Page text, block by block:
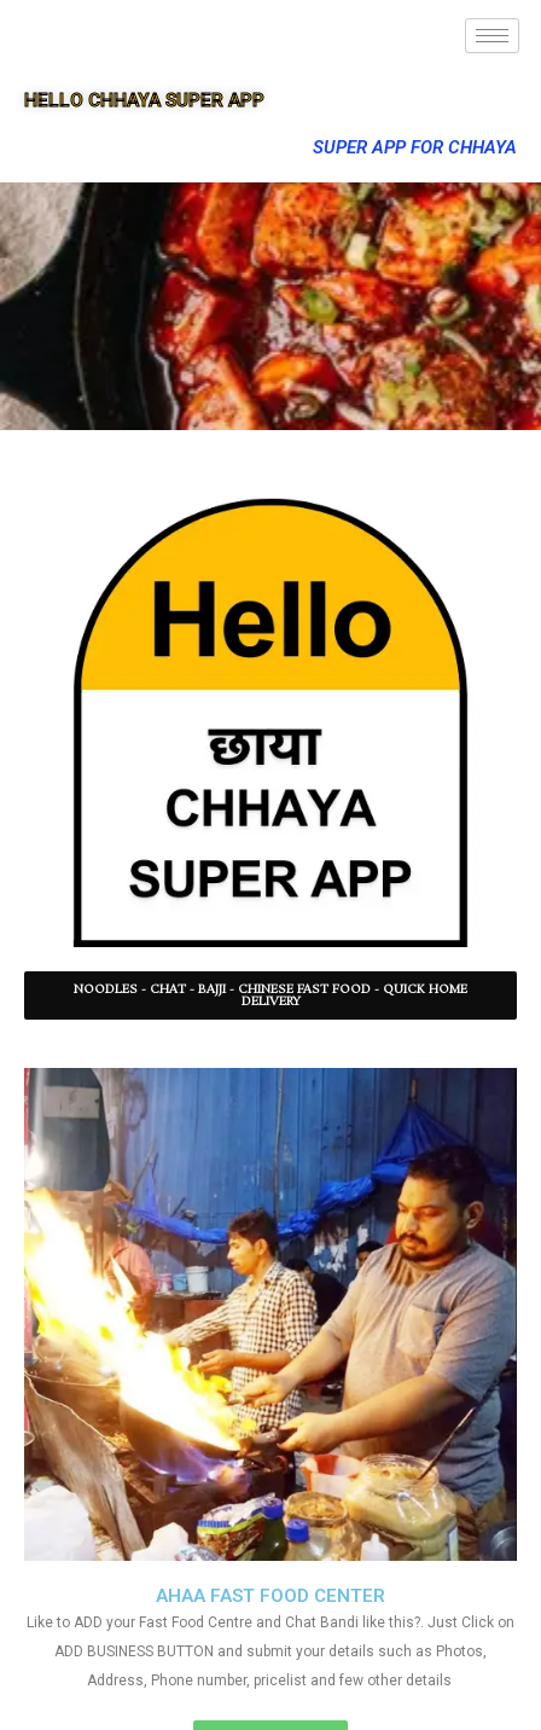
HELLO CHHAYA SUPER APP
SUPER APP FOR CHHAYA
NOODLES - CHAT - BAJJI - CHINESE FAST FOOD - QUICK HOME
DELIVERY
AHAA FAST FOOD CENTER
Like to ADD your Fast Food Centre and Chat Bandi like this?. Just Click on
ADD BUSINESS BUTTON and submit your details such as Photos,
Address, Phone number, pricelist and few other details